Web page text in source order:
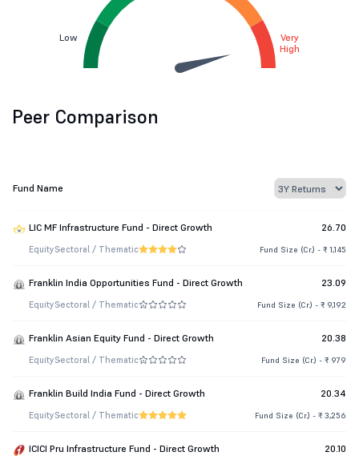
Low
Very
High
Peer Comparison
Fund Name
LIC MF Infrastructure Fund - Direct Growth 26.70
EquitySectoral / Thematic Fund Size (Cr.) - ₹ 1,145
Franklin India Opportunities Fund - Direct Growth 23.09
EquitySectoral / Thematic Fund Size (Cr.) - ₹ 9,192
Franklin Asian Equity Fund - Direct Growth 20.38
EquitySectoral / Thematic Fund Size (Cr.) - ₹ 979
Franklin Build India Fund - Direct Growth 20.34
EquitySectoral / Thematic Fund Size (Cr.) - ₹ 3,256
ICICI Pru Infrastructure Fund - Direct Growth 20.10